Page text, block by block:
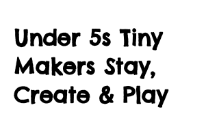
Under 5s Tiny
Makers Stay,
Create & Play